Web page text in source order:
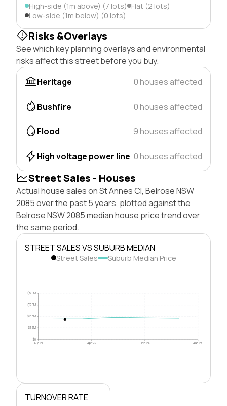
High-side (1m above) (7 lots) Flat (2 lots)
Low-side (1m below) (0 lots)
Risks &Overlays
See which key planning overlays and environmental
risks affect this street before you buy.
Heritage
0 houses affected
Bushfire 0 houses affected
Flood 9 houses affected
High voltage power line 0 houses affected
Street Sales - Houses
Actual house sales on St Annes Cl, Belrose NSW
2085 over the past 5 years, plotted against the
Belrose NSW 2085 median house price trend over
the same period.
STREET SALES VS SUBURB MEDIAN
Street Sales Suburb Median Price
$0
$1.3M
$2.5M
$3.8M
$5.0M
Aug 21 Apr 23 Dec 24 Aug 26
TURNOVER RATE